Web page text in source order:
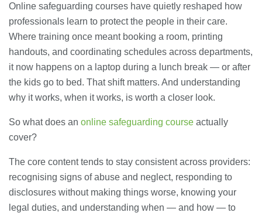
Online safeguarding courses have quietly reshaped how
professionals learn to protect the people in their care.
Where training once meant booking a room, printing
handouts, and coordinating schedules across departments,
it now happens on a laptop during a lunch break — or after
the kids go to bed. That shift matters. And understanding
why it works, when it works, is worth a closer look.
So what does an online safeguarding course actually
cover?
The core content tends to stay consistent across providers:
recognising signs of abuse and neglect, responding to
disclosures without making things worse, knowing your
legal duties, and understanding when — and how — to